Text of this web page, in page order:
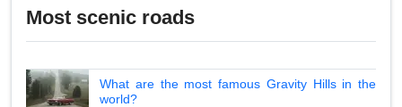
Most scenic roads
What are the most famous Gravity Hills in the
world?